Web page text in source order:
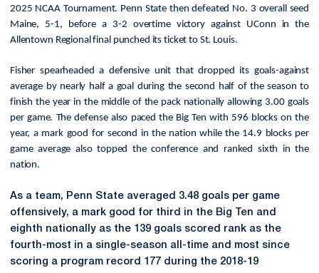
2025 NCAA Tournament. Penn State then defeated No. 3 overall seed
Maine, 5-1, before a 3-2 overtime victory against UConn in the
Allentown Regional final punched its ticket to St. Louis.
Fisher spearheaded a defensive unit that dropped its goals-against
average by nearly half a goal during the second half of the season to
finish the year in the middle of the pack nationally allowing 3.00 goals
per game. The defense also paced the Big Ten with 596 blocks on the
year, a mark good for second in the nation while the 14.9 blocks per
game average also topped the conference and ranked sixth in the
nation.
As a team, Penn State averaged 3.48 goals per game
offensively, a mark good for third in the Big Ten and
eighth nationally as the 139 goals scored rank as the
fourth-most in a single-season all-time and most since
scoring a program record 177 during the 2018-19